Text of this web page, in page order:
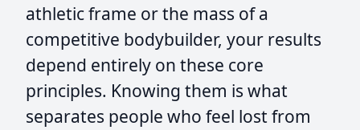
athletic frame or the mass of a
competitive bodybuilder, your results
depend entirely on these core
principles. Knowing them is what
separates people who feel lost from